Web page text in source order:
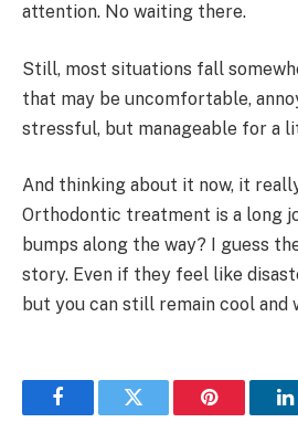
attention. No waiting there.
Still, most situations fall
that may be uncomfortable,
stressful, but manageable for a
And thinking about it now, it
Orthodontic treatment is a long
bumps along the way? I guess
story. Even if they feel like
but you can still remain cool and
FacebookTwitter Pinterest